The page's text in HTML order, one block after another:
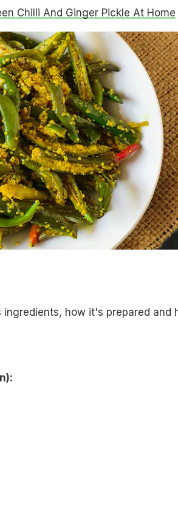
Chilli And Ginger Pickle At Home
how it's prepared and